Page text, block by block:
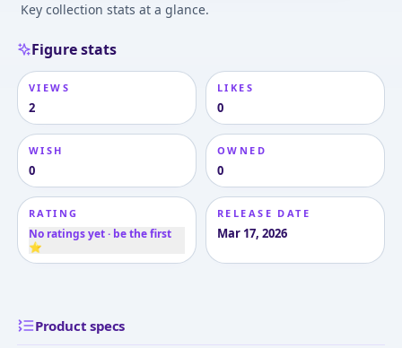
Key collection stats at a glance.
Figure stats
VIEWS
2
LIKES
0
WISH
0
OWNED
0
RATING
No ratings yet · be the first
⭐
RELEASE DATE
Mar 17, 2026
Product specs